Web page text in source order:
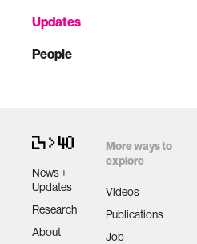
Updates
People
News +
Updates
Research
About
More ways to
explore
Videos
Publications
Job